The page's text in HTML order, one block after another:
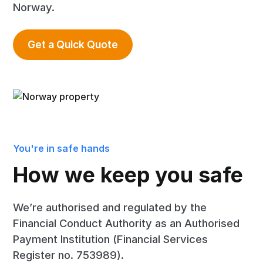
Norway.
Get a Quick Quote
You're in safe hands
How we keep you safe
We’re authorised and regulated by the
Financial Conduct Authority as an Authorised
Payment Institution (Financial Services
Register no. 753989).